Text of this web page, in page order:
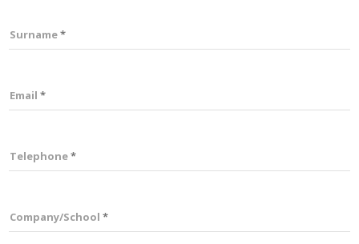
Surname
Email
Telephone
Company/School